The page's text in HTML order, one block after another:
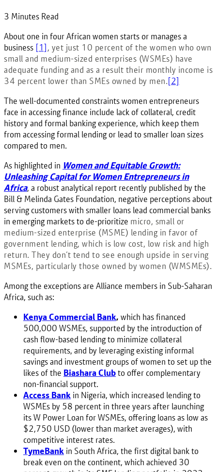
3 Minutes Read
About one in four African women starts or manages a
business [1], yet just 10 percent of the women who own
small and medium-sized enterprises (WSMEs) have
adequate funding and as a result their monthly income is
34 percent lower than SMEs owned by men.[2]
The well-documented constraints women entrepreneurs
face in accessing finance include lack of collateral, credit
history and formal banking experience, which keep them
from accessing formal lending or lead to smaller loan sizes
compared to men.
As highlighted in Women and Equitable Growth:
Unleashing Capital for Women Entrepreneurs in
Africa, a robust analytical report recently published by the
Bill & Melinda Gates Foundation, negative perceptions about
serving customers with smaller loans lead commercial banks
in emerging markets to de-prioritize micro, small or
medium-sized enterprise (MSME) lending in favor of
government lending, which is low cost, low risk and high
return. They don’t tend to see enough upside in serving
MSMEs, particularly those owned by women (WMSMEs).
Among the exceptions are Alliance members in Sub-Saharan
Africa, such as:
Kenya Commercial Bank, which has financed
500,000 WSMEs, supported by the introduction of
cash flow-based lending to minimize collateral
requirements, and by leveraging existing informal
savings and investment groups of women to set up the
likes of the Biashara Clubto offer complementary
non-financial support.
Access Bank in Nigeria, which increased lending to
WSMEs by 58 percent in three years after launching
its W Power Loan for WSMEs, offering loans as low as
$2,750 USD (lower than market averages), with
competitive interest rates.
TymeBank in South Africa, the first digital bank to
break even on the continent, which achieved 30